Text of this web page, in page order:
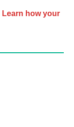
Learn how your